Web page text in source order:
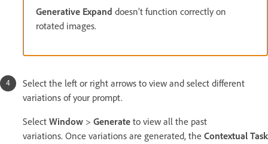
Generative Expand doesn’t function correctly on
rotated images.
Select the left or right arrows to view and select different
variations of your prompt.
Select Window > Generate to view all the past
variations. Once variations are generated, the Contextual Task